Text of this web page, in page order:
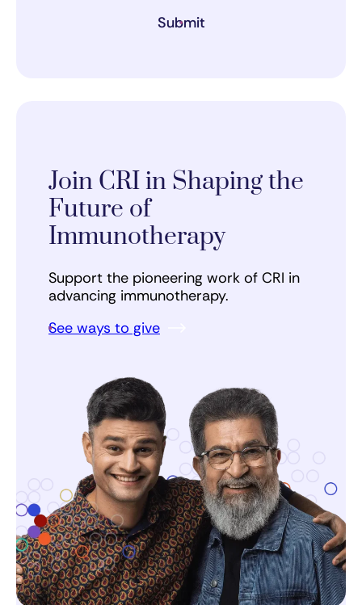
Submit
Join CRI in Shaping the
Future of
Immunotherapy
Support the pioneering work of CRI in
advancing immunotherapy.
See ways to give